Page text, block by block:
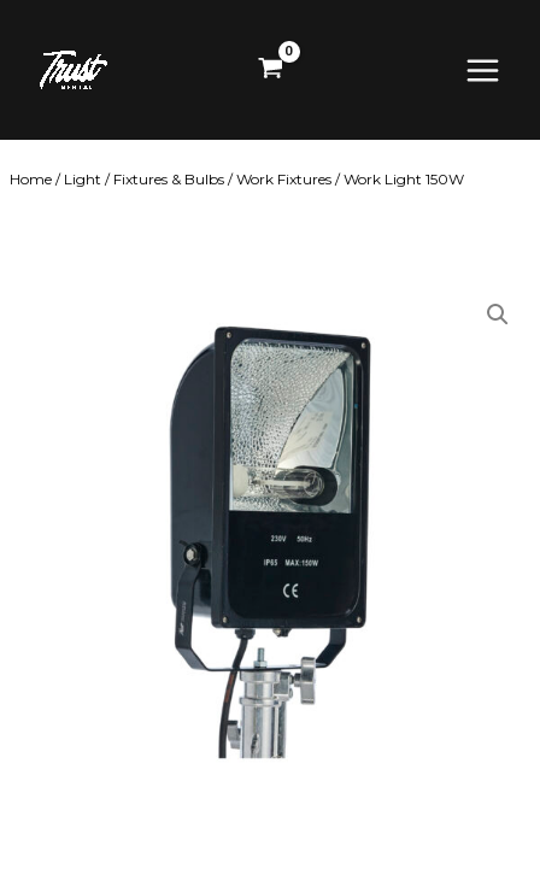
content
Menu
Home / Light / Fixtures & Bulbs /Work Fixtures / Work Light 150W